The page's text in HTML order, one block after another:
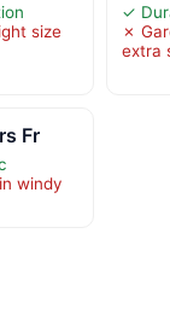
size
✓
✗
extra
Fr
windy